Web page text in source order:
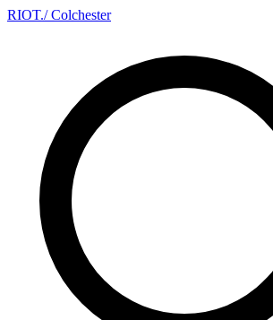
RIOT./ Colchester